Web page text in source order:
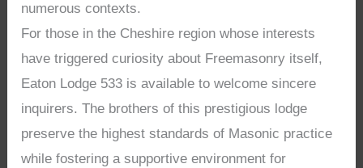
numerous contexts.
For those in the Cheshire region whose interests
have triggered curiosity about Freemasonry itself,
Eaton Lodge 533 is available to welcome sincere
inquirers. The brothers of this prestigious lodge
preserve the highest standards of Masonic practice
while fostering a supportive environment for